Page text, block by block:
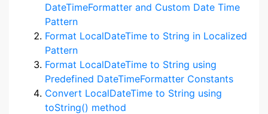
DateTimeFormatter and Custom Date Time
Pattern
Format LocalDateTime to String in Localized
Pattern
Format LocalDateTime to String using
Predefined DateTimeFormatter Constants
Convert LocalDateTime to String using
toString() method